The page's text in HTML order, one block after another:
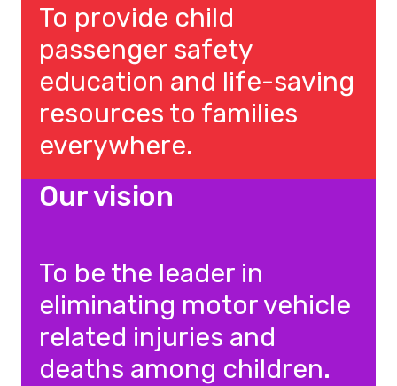
To provide child
passenger safety
education and life-saving
resources to families
everywhere.
Our vision
To be the leader in
eliminating motor vehicle
related injuries and
deaths among children.